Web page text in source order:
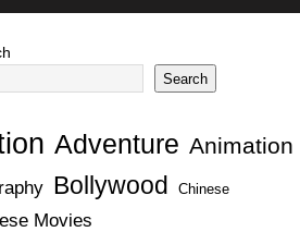
Search
Adventure Animation
Bollywood Chinese
Movies